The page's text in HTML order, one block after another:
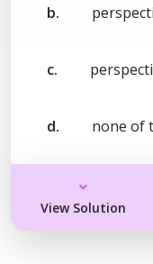
b.
c.
d. none of
View Solution